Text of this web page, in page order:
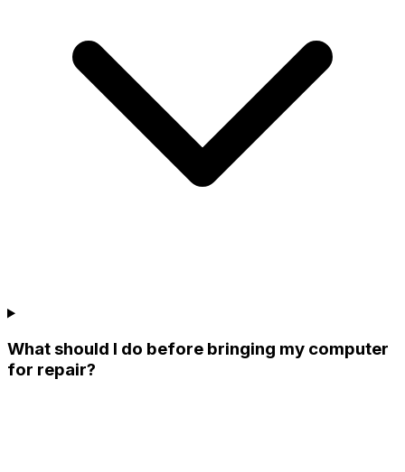
What should I do before bringing my computer
for repair?